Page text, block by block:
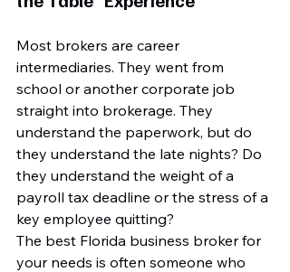
Most brokers are career
intermediaries. They went from
school or another corporate job
straight into brokerage. They
understand the paperwork, but do
they understand the late nights? Do
they understand the weight of a
payroll tax deadline or the stress of a
key employee quitting?
The best Florida business broker for
your needs is often someone who